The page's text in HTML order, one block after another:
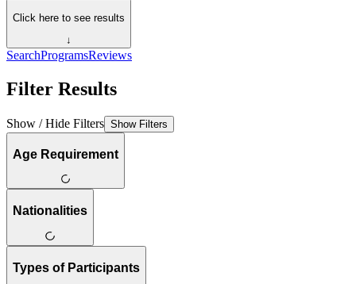
Click here to see results
↓
SearchProgramsReviews
Filter Results
Show / Hide Filters Show Filters
Age Requirement
Nationalities
Types of Participants